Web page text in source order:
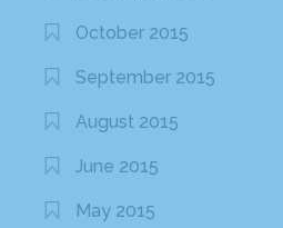
October 2015
September 2015
August 2015
June 2015
May 2015